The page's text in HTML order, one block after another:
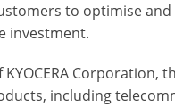
to optimise
investment.
including